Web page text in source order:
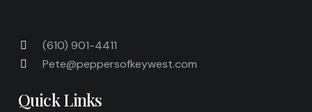
(610) 901-4411
Pete@peppersofkeywest.com
Quick Links